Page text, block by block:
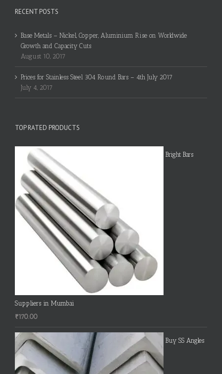
RECENT POSTS
Base Metals – Nickel, Copper, Aluminium Rise on Worldwide
Growth and Capacity Cuts
August 10, 2017
Prices for Stainless Steel 304 Round Bars – 4th July 2017
July 4, 2017
TOP RATED PRODUCTS
Bright Bars
Suppliers in Mumbai
₹170.00
Buy SS Angles